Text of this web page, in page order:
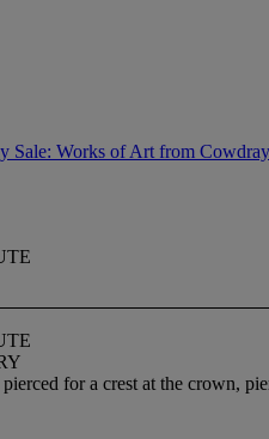
Sale: Works of Art from
for a crest at the crown,